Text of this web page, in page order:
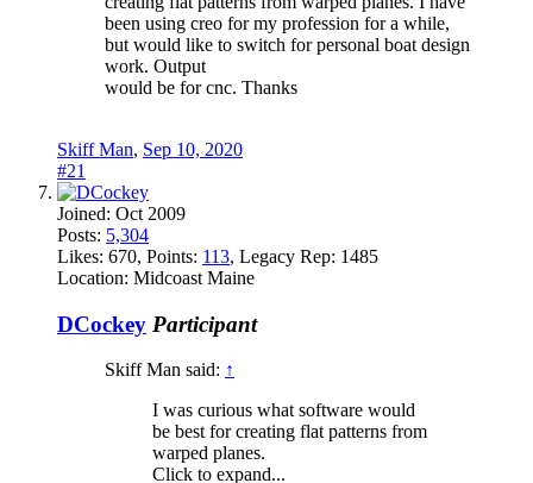
been using creo for my profession for a while,
but would like to switch for personal boat design
work. Output
would be for cnc. Thanks
Skiff Man, Sep 10, 2020
#21
Joined: Oct 2009
Posts: 5,304
Likes: 670, Points: 113, Legacy Rep: 1485
Location: Midcoast Maine
DCockey Participant
Skiff Man said: ↑
I was curious what software would
be best for creating flat patterns from
warped planes.
Click to expand...